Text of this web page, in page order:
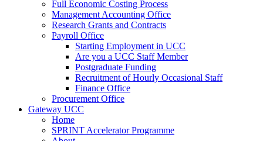
Full Economic Costing Process
Management Accounting Office
Research Grants and Contracts
Payroll Office
Starting Employment in UCC
Are you a UCC Staff Member
Postgraduate Funding
Recruitment of Hourly Occasional Staff
Finance Office
Procurement Office
Gateway UCC
Home
SPRINT Accelerator Programme